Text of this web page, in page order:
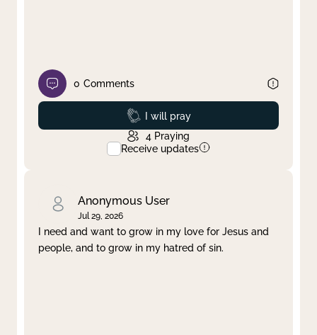
0 Comments
Prayed
I will pray
4 Praying
Receive updates
Anonymous User
Jul 29, 2026
I need and want to grow in my love for Jesus and
people, and to grow in my hatred of sin.